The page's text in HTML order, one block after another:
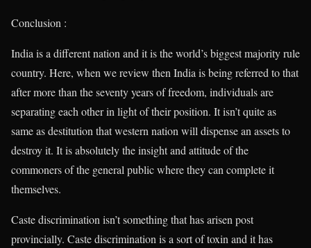
Conclusion :
India is a different nation and it is the world’s biggest majority rule
country. Here, when we review then India is being referred to that
after more than the seventy years of freedom, individuals are
separating each other in light of their position. It isn’t quite as
same as destitution that western nation will dispense an assets to
destroy it. It is absolutely the insight and attitude of the
commoners of the general public where they can complete it
themselves.
Caste discrimination isn’t something that has arisen post
provincially. Caste discrimination is a sort of toxin and it has